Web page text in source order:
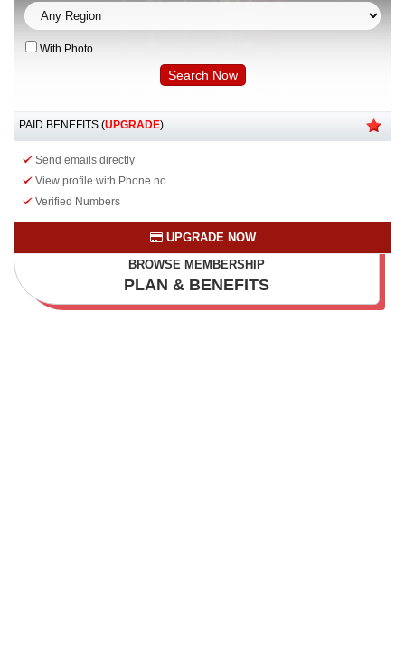
With Photo
PAID BENEFITS (UPGRADE)
Send emails directly
View profile with Phone no.
Verified Numbers
UPGRADE NOW
BROWSE MEMBERSHIP